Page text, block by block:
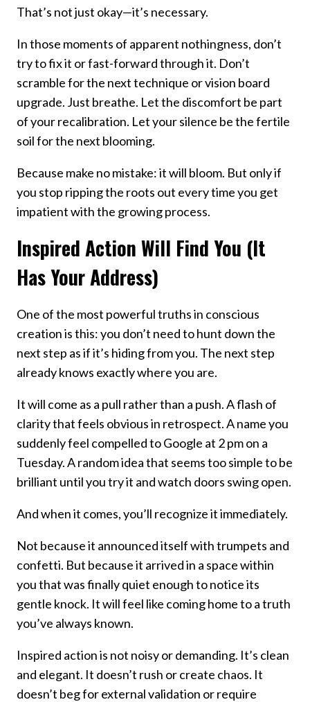
That’s not just okay—it’s necessary.
In those moments of apparent nothingness, don’t
try to fix it or fast-forward through it. Don’t
scramble for the next technique or vision board
upgrade. Just breathe. Let the discomfort be part
of your recalibration. Let your silence be the fertile
soil for the next blooming.
Because make no mistake: it will bloom. But only if
you stop ripping the roots out every time you get
impatient with the growing process.
Inspired Action Will Find You (It
Has Your Address)
One of the most powerful truths in conscious
creation is this: you don’t need to hunt down the
next step as if it’s hiding from you. The next step
already knows exactly where you are.
It will come as a pull rather than a push. A flash of
clarity that feels obvious in retrospect. A name you
suddenly feel compelled to Google at 2 pm on a
Tuesday. A random idea that seems too simple to be
brilliant until you try it and watch doors swing open.
And when it comes, you’ll recognize it immediately.
Not because it announced itself with trumpets and
confetti. But because it arrived in a space within
you that was finally quiet enough to notice its
gentle knock. It will feel like coming home to a truth
you’ve always known.
Inspired action is not noisy or demanding. It’s clean
and elegant. It doesn’t rush or create chaos. It
doesn’t beg for external validation or require